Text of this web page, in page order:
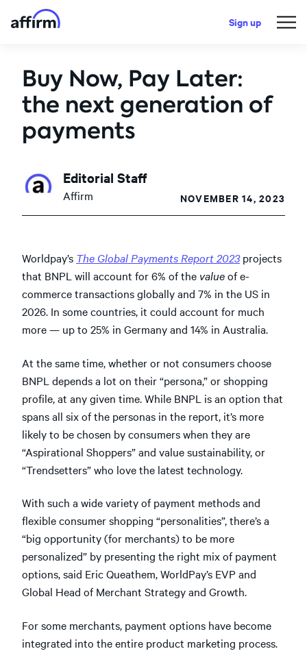
Sign up
Buy Now, Pay Later:
the next generation of
payments
Editorial Staff
Affirm NOVEMBER 14, 2023
Worldpay’s The Global Payments Report 2023projects
that BNPL will account for 6% of the valueof e-
commerce transactions globally and 7% in the US in
2026. In some countries, it could account for much
more — up to 25% in Germany and 14% in Australia.
At the same time, whether or not consumers choose
BNPL depends a lot on their “persona,” or shopping
profile, at any given time. While BNPL is an option that
spans all six of the personas in the report, it’s more
likely to be chosen by consumers when they are
“Aspirational Shoppers” and value sustainability, or
“Trendsetters” who love the latest technology.
With such a wide variety of payment methods and
flexible consumer shopping “personalities”, there’s a
“big opportunity (for merchants) to be more
personalized” by presenting the right mix of payment
options, said Eric Queathem, WorldPay’s EVP and
Global Head of Merchant Strategy and Growth.
For some merchants, payment options have become
integrated into the entire product marketing process.